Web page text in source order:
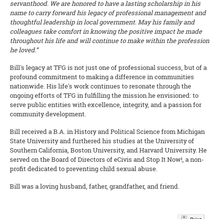
servanthood. We are honored to have a lasting scholarship in his
name to carry forward his legacy of professional management and
thoughtful leadership in local government. May his family and
colleagues take comfort in knowing the positive impact he made
throughout his life and will continue to make within the profession
he loved.”
Bill's legacy at TFG is not just one of professional success, but of a
profound commitment to making a difference in communities
nationwide. His life's work continues to resonate through the
ongoing efforts of TFG in fulfilling the mission he envisioned: to
serve public entities with excellence, integrity, and a passion for
community development.
Bill received a B.A. in History and Political Science from Michigan
State University and furthered his studies at the University of
Southern California, Boston University, and Harvard University. He
served on the Board of Directors of eCivis and Stop It Now!, a non-
profit dedicated to preventing child sexual abuse.
Bill was a loving husband, father, grandfather, and friend.